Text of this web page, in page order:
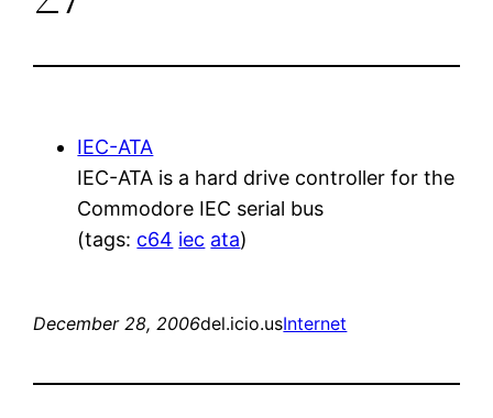
IEC-ATA
IEC-ATA is a hard drive controller for the
Commodore IEC serial bus
(tags: c64 iec ata)
December 28, 2006del.icio.usInternet